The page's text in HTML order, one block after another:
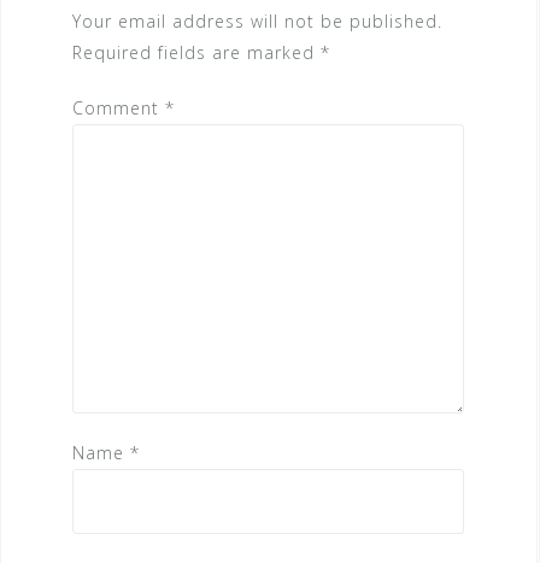
Your email address will not be published.
Required fields are marked *
Comment *
Name *